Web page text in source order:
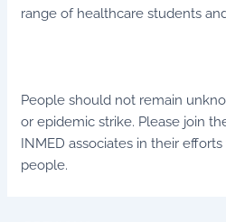
range of healthcare students
People should not remain
or epidemic strike. Please join
INMED associates in their
people.